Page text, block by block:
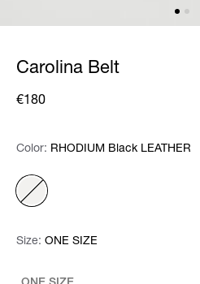
Carolina Belt
€180
Color: Please select
Color: RHODIUM Black LEATHER
Size: Please select
Size: ONE SIZE